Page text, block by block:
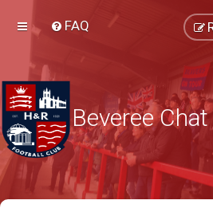
FAQ
Beveree Chat